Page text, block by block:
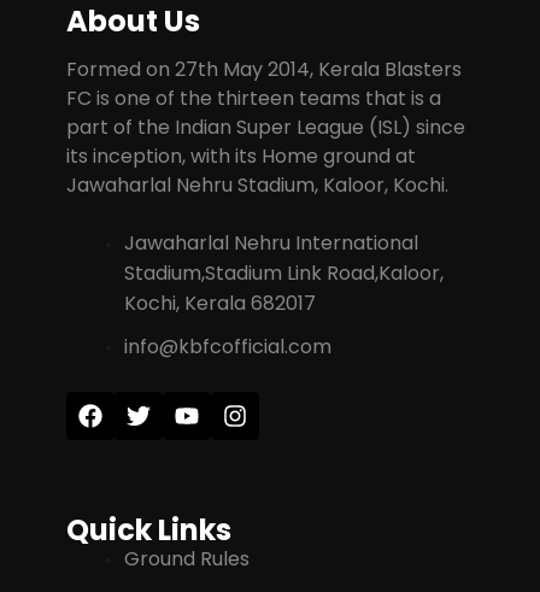
About Us
Formed on 27th May 2014, Kerala Blasters
FC is one of the thirteen teams that is a
part of the Indian Super League (ISL) since
its inception, with its Home ground at
Jawaharlal Nehru Stadium, Kaloor, Kochi.
Jawaharlal Nehru International
Stadium,Stadium Link Road,Kaloor,
Kochi, Kerala 682017
info@kbfcofficial.com
Quick Links
Ground Rules